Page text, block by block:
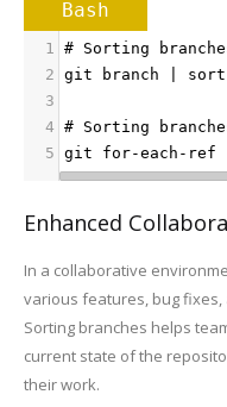
Bash
1
# Sorting
2 git branch | sort
3
4 # Sorting
5 git for-each-ref
Enhanced
In a collaborative
various features, bug
Sorting branches helps
current state of the
their work.